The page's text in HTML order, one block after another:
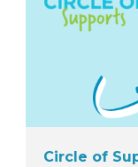
Circle of